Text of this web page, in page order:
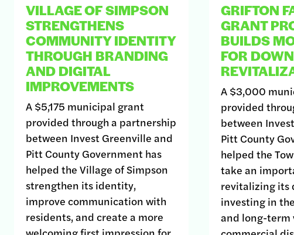
VILLAGE OF SIMPSON
STRENGTHENS
COMMUNITY IDENTITY
THROUGH BRANDING
AND DIGITAL
IMPROVEMENTS
A $5,175 municipal grant
provided through a partnership
between Invest Greenville and
Pitt County Government has
helped the Village of Simpson
strengthen its identity,
improve communication with
residents, and create a more
GRIFTON
GRANT
BUILDS
FOR
A $3,000
provided
between
Pitt County
helped the
take an
revitalizing its
investing in
and long-